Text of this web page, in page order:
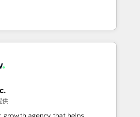
As a global
specialize in working with
companies to implement the
across client organizations.
professional services,
real estate, technology,
managed services, transportation
solar, staffing and recruiting,
供